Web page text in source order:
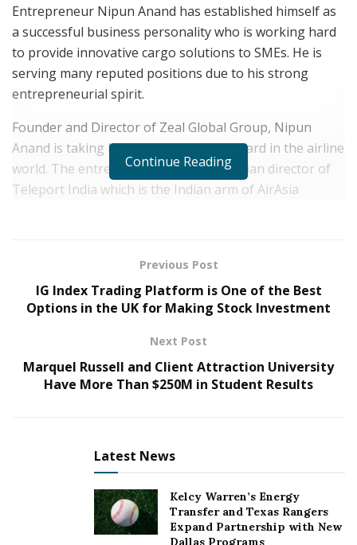
Entrepreneur Nipun Anand has established himself as
a successful business personality who is working hard
to provide innovative cargo solutions to SMEs. He is
serving many reputed positions due to his strong
entrepreneurial spirit.
Founder and Director of Zeal Global Group, Nipun
Anand is taking his father’s legacy forward in the airline
world. The entrepreneur is also the Indian director of
Teleport India which is the Indian arm of AirAsia
House of Masaba for supplying ‘Made In India’ face
masks to Southeast Asia. Nipun Anand admitted that
during challenging times he used the network of his
Entrepreneur Nipun Anand says that he has learned
that his father has 40 years of experience in transport,
And his father has taught him the importance of trust,
credibility, and excellent service in doing business. After
Continue Reading
Previous Post
IG Index Trading Platform is One of the Best
Options in the UK for Making Stock Investment
Next Post
Marquel Russell and Client Attraction University
Have More Than $250M in Student Results
Latest News
Kelcy Warren’s Energy
Transfer and Texas Rangers
Expand Partnership with New
Dallas Programs